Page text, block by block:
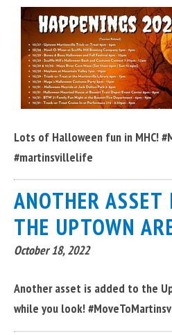
Lots of Halloween fun in MHC!
#martinsvillelife
ANOTHER
THE UPTOWN
October 18, 2022
Another asset is added to the
while you look!